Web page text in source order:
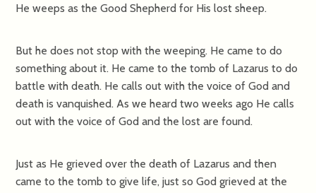
He weeps as the Good Shepherd for His lost sheep.
But he does not stop with the weeping. He came to do
something about it. He came to the tomb of Lazarus to do
battle with death. He calls out with the voice of God and
death is vanquished. As we heard two weeks ago He calls
out with the voice of God and the lost are found.
Just as He grieved over the death of Lazarus and then
came to the tomb to give life, just so God grieved at the